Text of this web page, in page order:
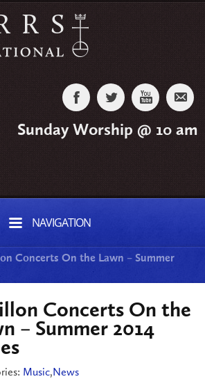
Sunday Worship @ 10 am
NAVIGATION
Concerts On the Lawn – Summer
Concerts On the
– Summer 2014
Music,News